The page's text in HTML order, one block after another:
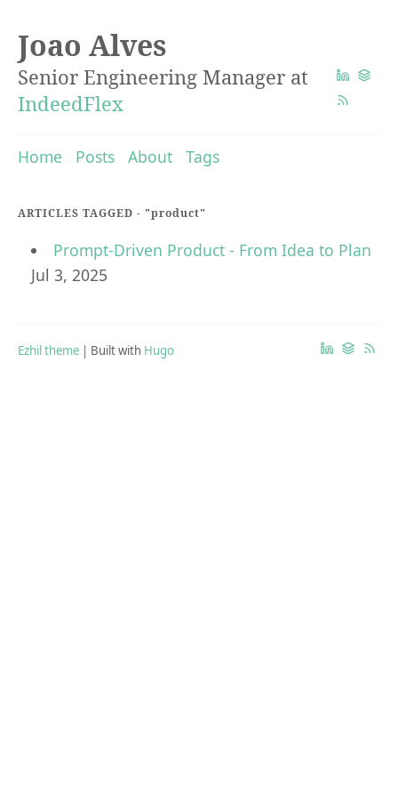
Joao Alves
Senior Engineering Manager at
IndeedFlex
Home Posts About Tags
ARTICLES TAGGED - "product"
Prompt-Driven Product - From Idea to Plan
Jul 3, 2025
Ezhil theme | Built with Hugo